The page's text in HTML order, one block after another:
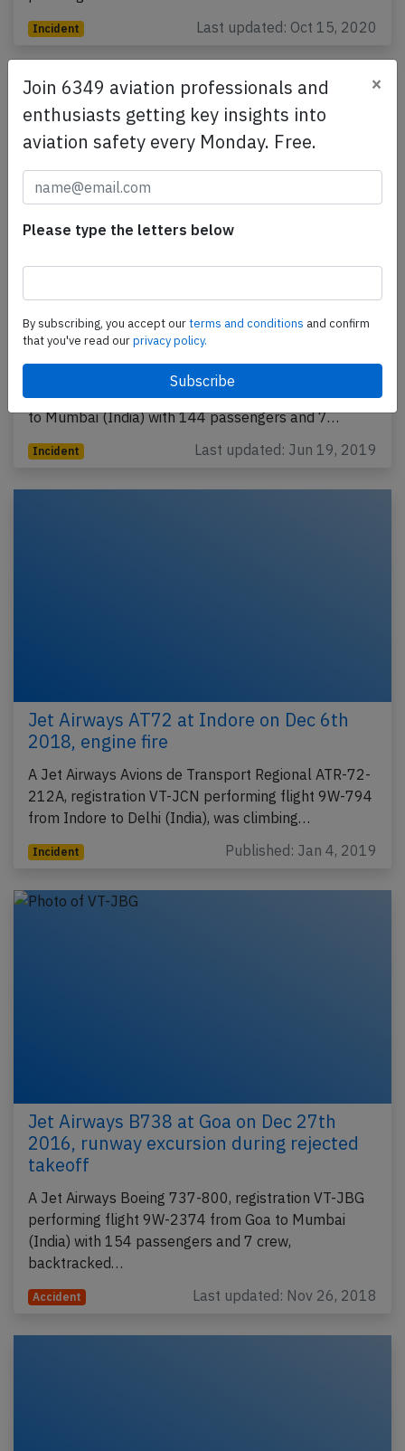
Incident Last updated: Oct 15, 2020
Jet Airways B738 at Riyadh on Aug 3rd
2018, rejected takeoff from taxiway
results in taxiway excursion
A Jet Airways Boeing 737-800, registration VT-JFS
performing flight 9W-523 from Riyadh (Saudi Arabia)
to Mumbai (India) with 144 passengers and 7…
Incident Last updated: Jun 19, 2019
Jet Airways AT72 at Indore on Dec 6th
2018, engine fire
A Jet Airways Avions de Transport Regional ATR-72-
212A, registration VT-JCN performing flight 9W-794
from Indore to Delhi (India), was climbing…
Incident Published: Jan 4, 2019
Jet Airways B738 at Goa on Dec 27th
2016, runway excursion during rejected
takeoff
A Jet Airways Boeing 737-800, registration VT-JBG
performing flight 9W-2374 from Goa to Mumbai
(India) with 154 passengers and 7 crew,
backtracked…
Accident Last updated: Nov 26, 2018
Join 6349 aviation professionals and
enthusiasts getting key insights into
aviation safety every Monday. Free.
×
Please type the letters below
By subscribing, you accept ourterms and conditions and confirm
that you've read ourprivacy policy.